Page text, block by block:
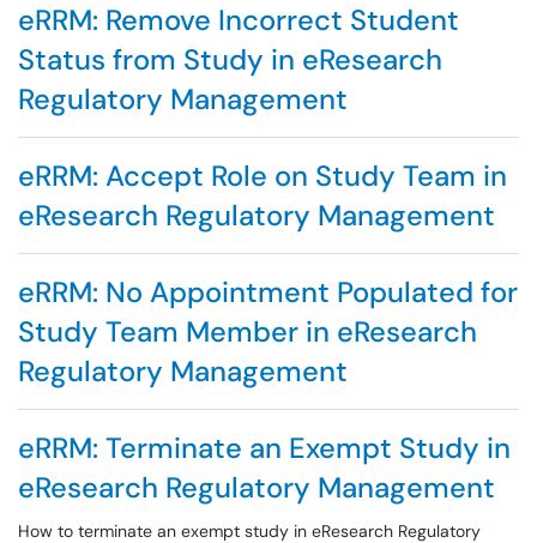
eRRM: Remove Incorrect Student
Status from Study in eResearch
Regulatory Management
eRRM: Accept Role on Study Team in
eResearch Regulatory Management
eRRM: No Appointment Populated for
Study Team Member in eResearch
Regulatory Management
eRRM: Terminate an Exempt Study in
eResearch Regulatory Management
How to terminate an exempt study in eResearch Regulatory